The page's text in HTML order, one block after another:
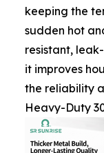
keeping the
sudden hot
resistant,
it improves
the reliability
Heavy-Duty